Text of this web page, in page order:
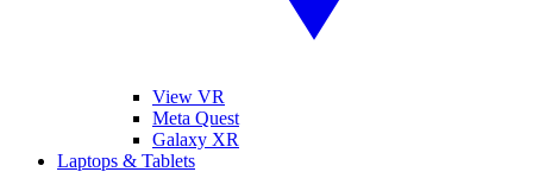
View VR
Meta Quest
Galaxy XR
Laptops & Tablets